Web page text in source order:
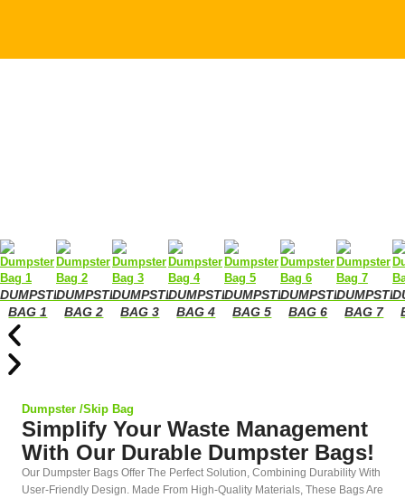
DUMPSTER
BAG 1
DUMPSTER
BAG 2
DUMPSTER
BAG 3
DUMPSTER
BAG 4
DUMPSTER
BAG 5
DUMPSTER
BAG 6
BAG 7
Dumpster /Skip Bag
Simplify Your Waste Management
With Our Durable Dumpster Bags!
Our Dumpster Bags Offer The Perfect Solution, Combining Durability With
User-Friendly Design. Made From High-Quality Materials, These Bags Are